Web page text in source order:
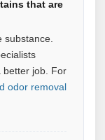
that are
better job. For
odor removal